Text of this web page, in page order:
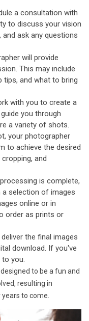
a consultation with
to discuss your vision
ask any questions
will provide
This may include
tips, and what to bring
with you to create a
you through
a variety of shots.
your photographer
to achieve the desired
and
is complete,
a selection of images
online or in
order as prints or
the final images
download. If you've
to you.
to be a fun and
resulting in
to come.